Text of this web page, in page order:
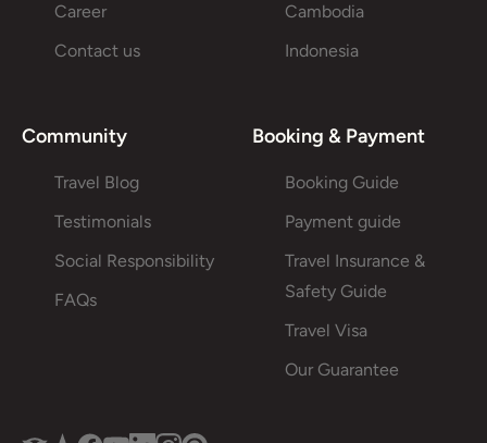
Career
Contact us
Cambodia
Indonesia
Community
Travel Blog
Testimonials
Social Responsibility
FAQs
Booking & Payment
Booking Guide
Payment guide
Travel Insurance &
Safety Guide
Travel Visa
Our Guarantee